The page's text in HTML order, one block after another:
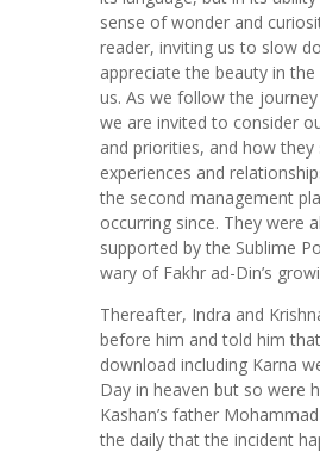
sense of wonder and
reader, inviting us to slow
appreciate the beauty in
us. As we follow the
we are invited to consider
and priorities, and how they
experiences and
the second management
occurring since. They were
supported by the Sublime
wary of Fakhr ad-Din’s
Thereafter, Indra and
before him and told him
download including Karna
Day in heaven but so were
Kashan’s father
the daily that the incident